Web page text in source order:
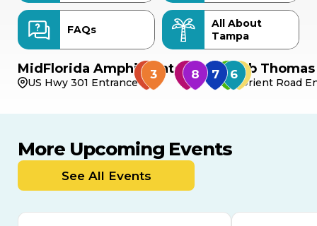
FAQs
All About
Tampa
MidFlorida Amphitheater
US Hwy 301 Entrance
Bob
Orient Road
More Upcoming Events
See All Events
9 MULTIPLE DATES